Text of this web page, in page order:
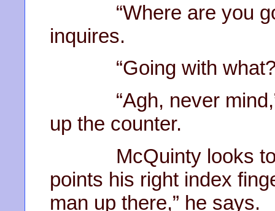
“Where are you
inquires.
“Going with what?”
“Agh, never mind,”
up the counter.
McQuinty looks to
points his right index
man up there,” he says.